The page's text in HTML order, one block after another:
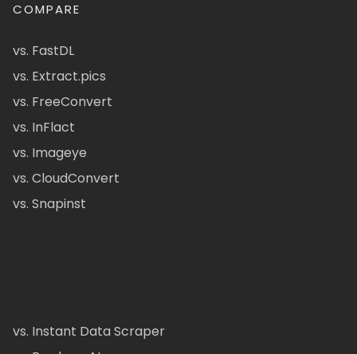
COMPARE
vs. FastDL
vs. Extract.pics
vs. FreeConvert
vs. InFlact
vs. Imageye
vs. CloudConvert
vs. Snapinst
vs. Instant Data Scraper